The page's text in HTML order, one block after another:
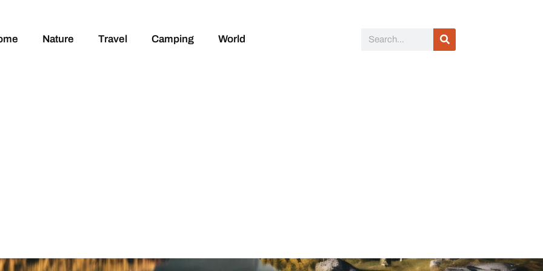
Nature Travel Camping World